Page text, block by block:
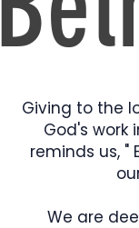
Giving to the
God's work
reminds us,
We are